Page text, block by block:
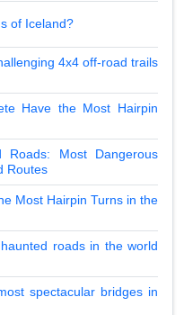
of Iceland?
4x4 off-road trails
Have the Most Hairpin
Roads: Most Dangerous
Routes
Most Hairpin Turns in the
roads in the world
spectacular bridges in